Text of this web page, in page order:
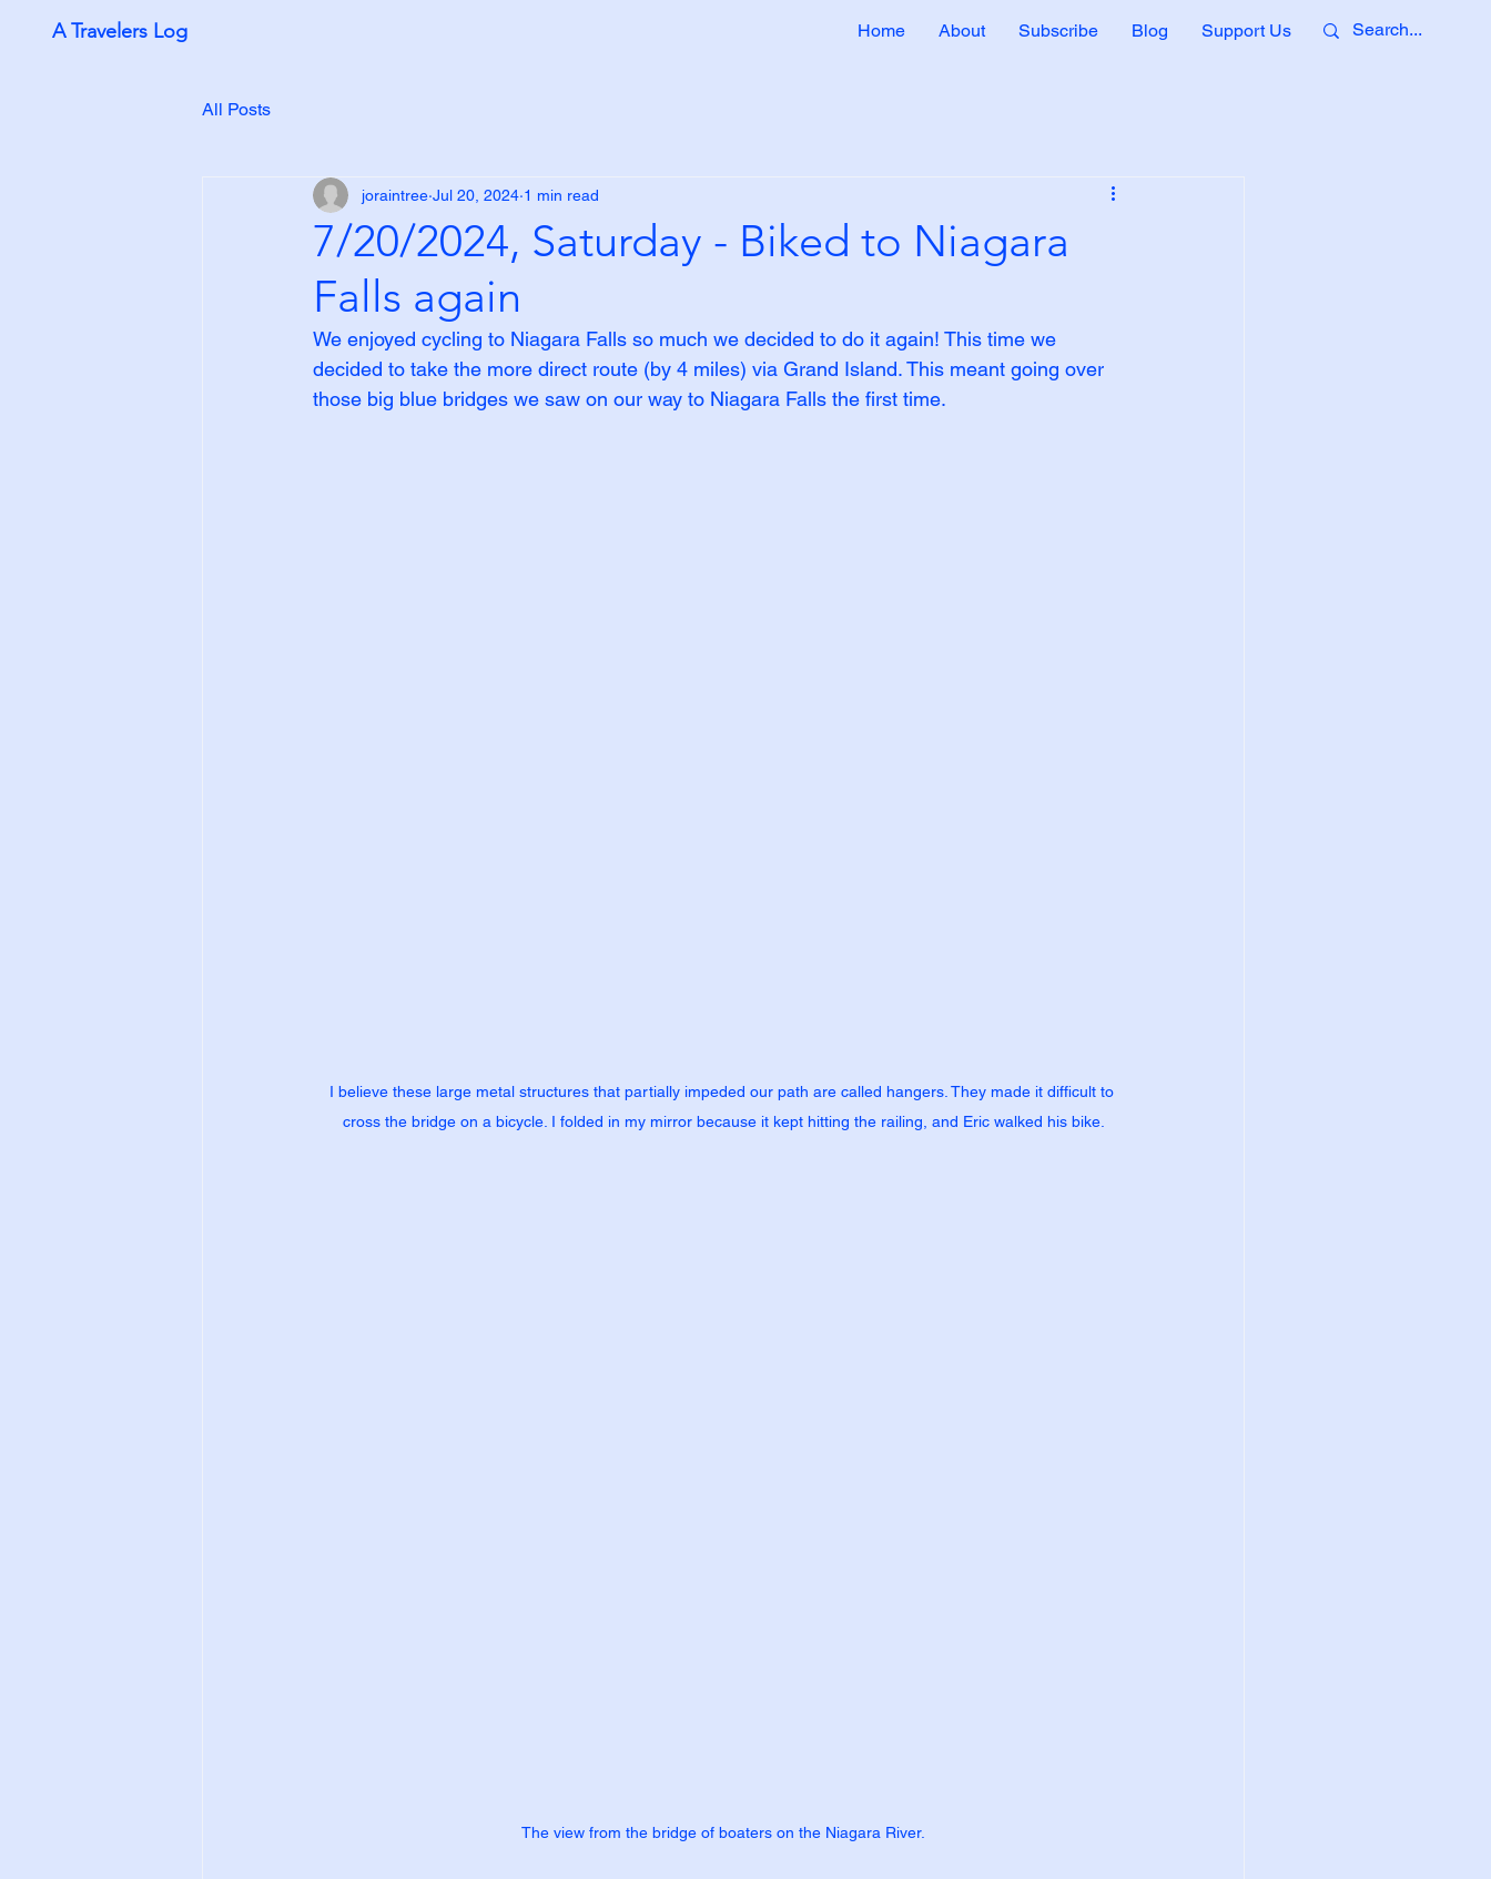
A Travelers Log Home About Subscribe Blog Support Us
All Posts
7/20/2024, Saturday - Biked to Niagara
Falls again
joraintree Jul 20, 2024 1 min read
We enjoyed cycling to Niagara Falls so much we decided to do it again! This time we
decided to take the more direct route (by 4 miles) via Grand Island. This meant going over
those big blue bridges we saw on our way to Niagara Falls the first time.
I believe these large metal structures that partially impeded our path are called hangers. They made it difficult to
cross the bridge on a bicycle. I folded in my mirror because it kept hitting the railing, and Eric walked his bike.
The view from the bridge of boaters on the Niagara River.